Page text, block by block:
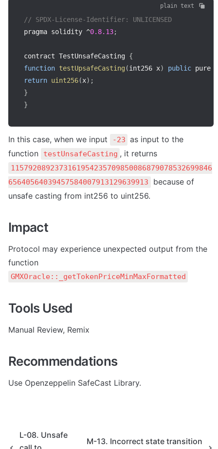
plain text
// SPDX-License-Identifier: UNLICENSED
pragma solidity ^0.8.13;
contract TestUnsafeCasting {
function testUpsafeCasting (int256 x) public pure
return uint256(x) ;
}
}
In this case, when we input -23 as input to the
function
testUnsafeCasting
1157920892373161954235709850086879078532699846
65640564039457584007913129639913
because of
unsafe casting from int256 to uint256.
Impact
Protocol may experience unexpected output from the
GMXOracle::_getTokenPriceMinMaxFormatted
Tools Used
Manual Review, Remix
Recommendations
Use Openzeppelin SafeCast Library.
L-08. Unsafe
M-13. Incorrect state transition